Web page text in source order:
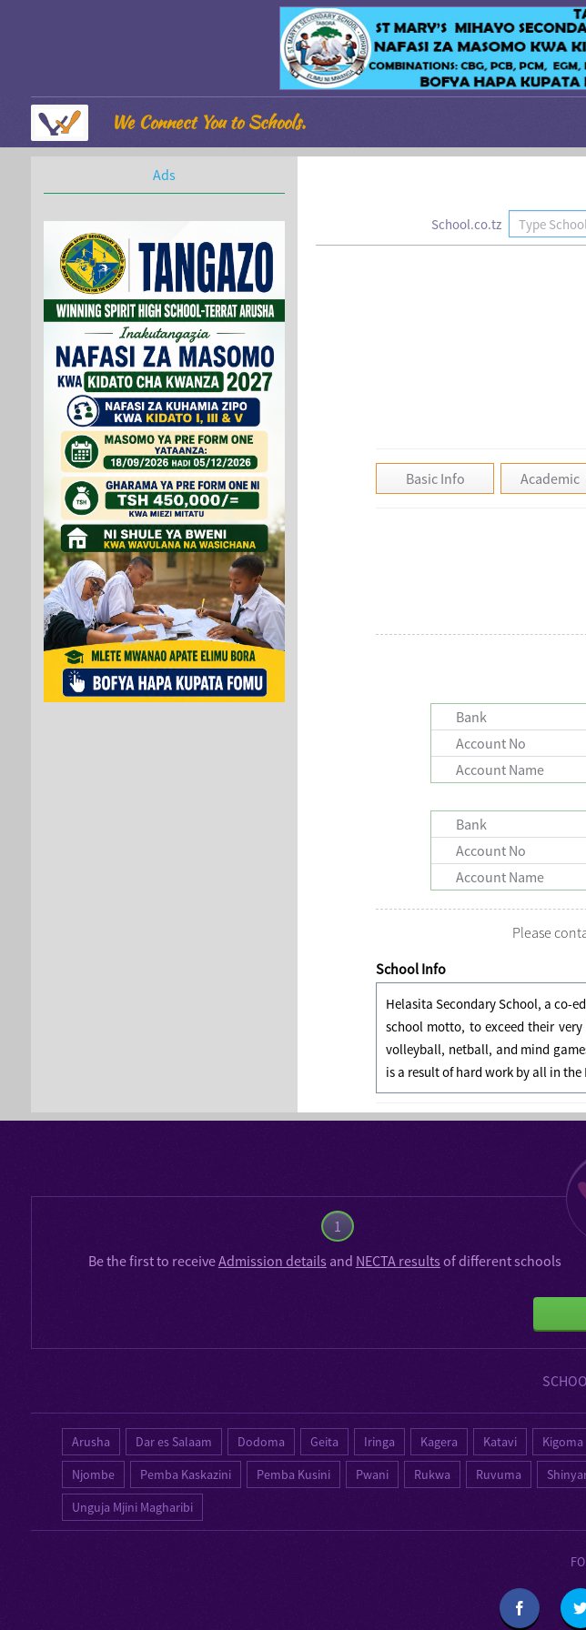
We Connect You to Schools.
School.co.tz
Basic Info Academic
Bank
Account No
Account Name
Bank
Account No
Account Name
Please
School Info
Helasita Secondary School, a co-
school motto, to exceed their
volleyball, netball, and mind
is a result of hard work by all in
Ads
1
Be the first to receiveAdmission details and NECTA results of different schools
Arusha Dar es Salaam Dodoma Geita Iringa Kagera Katavi Kigoma
Njombe
Pemba Kaskazini Pemba Kusini Pwani Rukwa Ruvuma
Unguja Mjini Magharibi